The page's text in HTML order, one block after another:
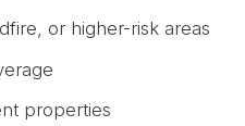
or higher-risk areas
properties